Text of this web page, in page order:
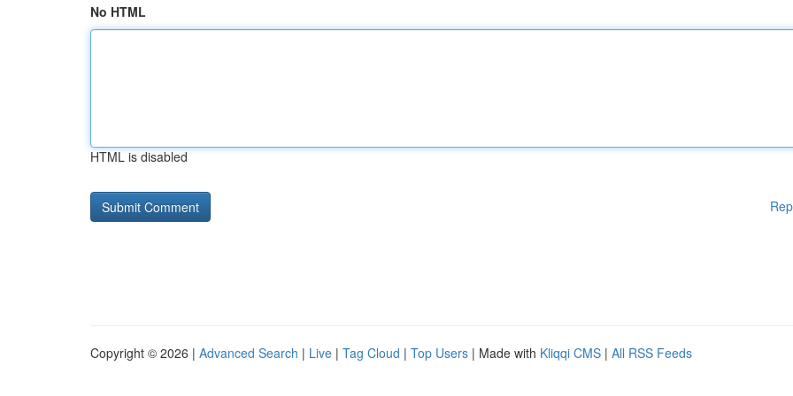
No HTML
HTML is disabled
Copyright © 2026 | Advanced Search | Live | Tag Cloud | Top Users | Made with Kliqqi CMS | All RSS Feeds